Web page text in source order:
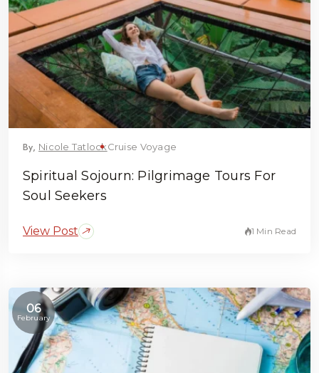
5 Tour
Japan
By, Nicole TatlockCruise Voyage
Spiritual Sojourn: Pilgrimage Tours For
Soul Seekers
View Post 1 Min Read
06
February